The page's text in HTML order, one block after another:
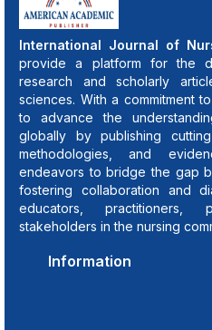
International Journal of
provide a platform for the
research and scholarly
sciences. With a commitment
to advance the
globally by publishing
methodologies, and
endeavors to bridge the gap
fostering collaboration and
educators, practitioners,
stakeholders in the nursing
Information